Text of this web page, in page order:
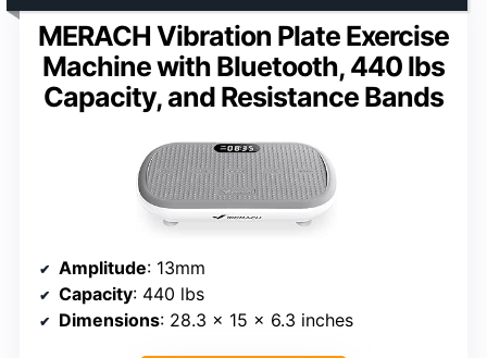
MERACH Vibration Plate Exercise
Machine with Bluetooth, 440 lbs
Capacity, and Resistance Bands
Amplitude: 13mm
Capacity: 440 lbs
Dimensions: 28.3 x 15 x 6.3 inches